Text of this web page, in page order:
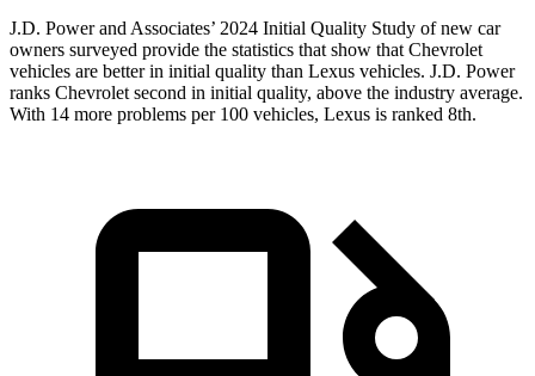
J.D. Power and Associates’ 2024 Initial Quality Study of new car
owners surveyed provide the statistics that show that Chevrolet
vehicles are better in initial quality than Lexus vehicles. J.D. Power
ranks Chevrolet second in initial quality, above the industry average.
With 14 more problems per 100 vehicles, Lexus is ranked 8th.